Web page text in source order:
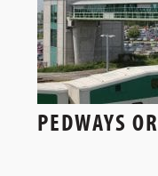
PEDWAYS